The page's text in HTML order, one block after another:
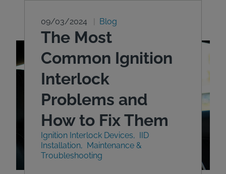
09/03/2024 Blog
The Most
Common Ignition
Interlock
Problems and
How to Fix Them
Ignition Interlock Devices
IID
Installation
Maintenance &
Troubleshooting